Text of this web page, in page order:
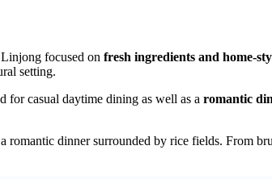
focused on fresh ingredients and home-
setting.
for casual daytime dining as well as a romantic
dinner surrounded by rice fields. From